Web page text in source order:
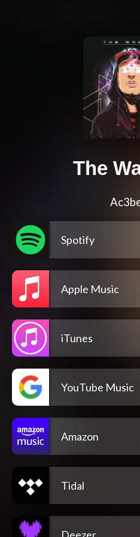
The
Spotify
Apple Music
iTunes
YouTube Music
Amazon
Tidal